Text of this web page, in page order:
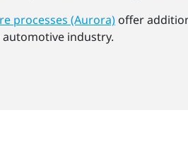
processes (Aurora) offer
industry.